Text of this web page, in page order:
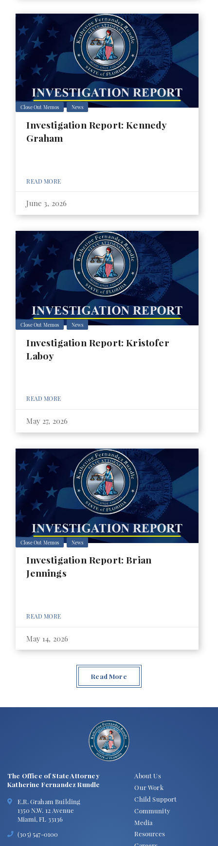
Close Out Memos News
Investigation Report: Kennedy
Graham
READ MORE
June 3, 2026
Close Out Memos News
Investigation Report: Kristofer
Laboy
READ MORE
May 27, 2026
Close Out Memos News
Investigation Report: Brian
Jennings
READ MORE
May 14, 2026
Read More
The Office of State Attorney
Katherine Fernandez Rundle
E.R. Graham Building
1350 N.W. 12 Avenue
Miami, FL 33136
(305) 547-0100
About Us
Our Work
Child Support
Community
Media
Resources